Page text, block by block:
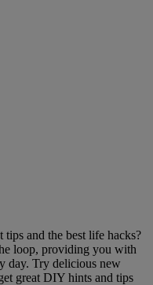
and the best life hacks?
loop, providing you with
day. Try delicious new
great DIY hints and tips